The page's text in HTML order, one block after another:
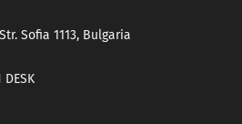
Sofia 1113, Bulgaria
DESK